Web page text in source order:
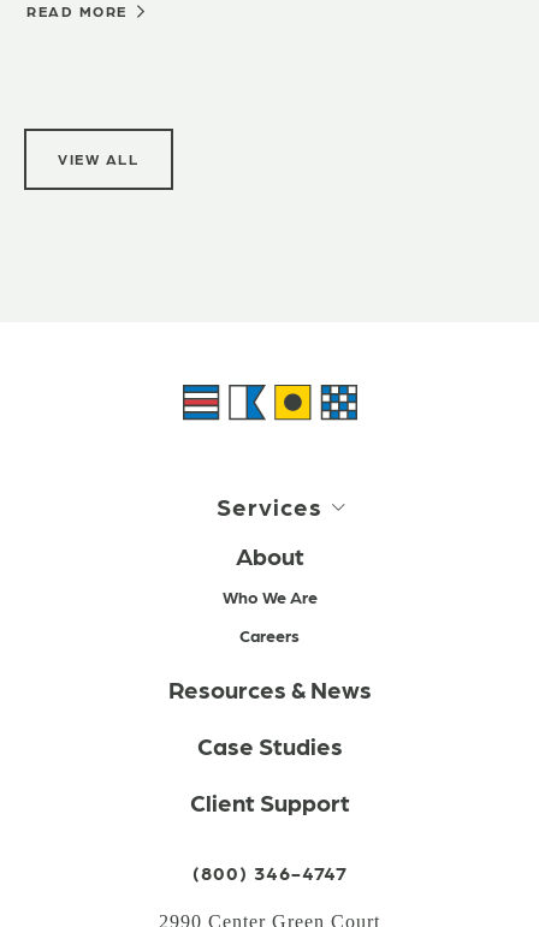
READ MORE
VIEW ALL
Services
About
Who We Are
Careers
Resources & News
Case Studies
Client Support
(800) 346-4747
2990 Center Green Court